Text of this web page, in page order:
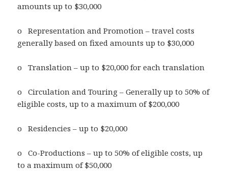
amounts up to $30,000
o Representation and Promotion – travel costs
generally based on fixed amounts up to $30,000
o Translation – up to $20,000 for each translation
o Circulation and Touring – Generally up to 50% of
eligible costs, up to a maximum of $200,000
o Residencies – up to $20,000
o Co-Productions – up to 50% of eligible costs, up
to a maximum of $50,000